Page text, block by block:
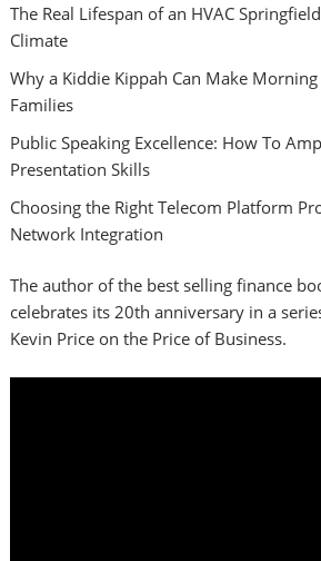
The Real Lifespan of an HVAC
Climate
Why a Kiddie Kippah Can Make
Families
Public Speaking Excellence: How To
Presentation Skills
Choosing the Right Telecom Platform
Network Integration
The author of the best selling finance
celebrates its 20th anniversary in a
Kevin Price on the Price of Business.